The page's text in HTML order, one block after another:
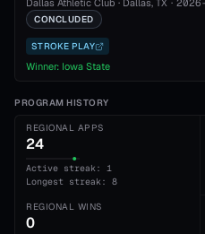
Dallas Athletic Club · Dallas, TX ·
CONCLUDED
STROKE PLAY
Winner: Iowa State
PROGRAM HISTORY
REGIONAL APPS
24
Active streak: 1
Longest streak: 8
REGIONAL WINS
0